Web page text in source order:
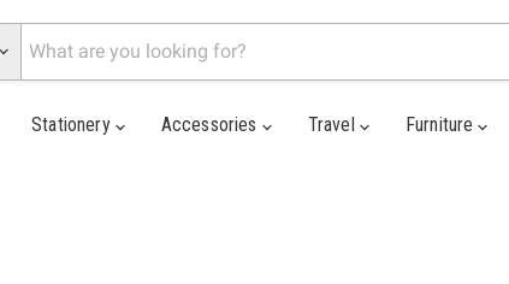
Stationery Accessories Travel Furniture